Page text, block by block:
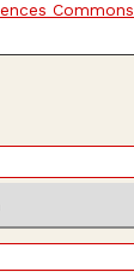
Commons